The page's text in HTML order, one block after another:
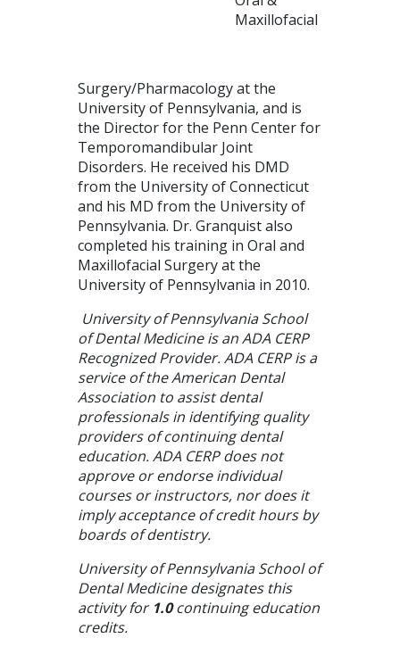
Maxillofacial
Surgery/Pharmacology at the
University of Pennsylvania, and is
the Director for the Penn Center for
Temporomandibular Joint
Disorders. He received his DMD
from the University of Connecticut
and his MD from the University of
Pennsylvania. Dr. Granquist also
completed his training in Oral and
Maxillofacial Surgery at the
University of Pennsylvania in 2010.
University of Pennsylvania School
of Dental Medicine is an ADA CERP
Recognized Provider. ADA CERP is a
service of the American Dental
Association to assist dental
professionals in identifying quality
providers of continuing dental
education. ADA CERP does not
approve or endorse individual
courses or instructors, nor does it
imply acceptance of credit hours by
boards of dentistry.
University of Pennsylvania School of
Dental Medicine designates this
activity for 1.0continuing education
credits.